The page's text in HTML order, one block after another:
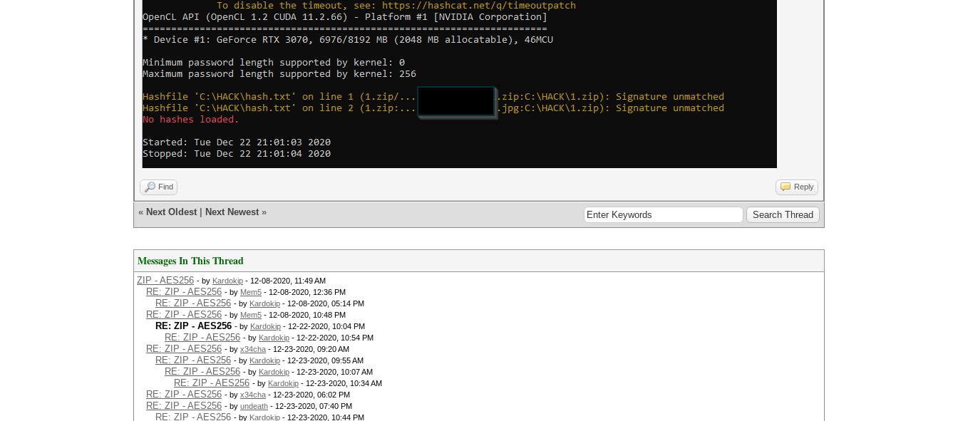
Find Reply
« Next Oldest Next Newest »
Messages In This Thread
ZIP - AES256 - by Kardokip - 12-08-2020, 11:49 AM
RE: ZIP - AES256 - by Mem5 - 12-08-2020, 12:36 PM
RE: ZIP - AES256 - by Kardokip - 12-08-2020, 05:14 PM
RE: ZIP - AES256 - by Mem5 - 12-08-2020, 10:48 PM
RE: ZIP - AES256 - by Kardokip - 12-22-2020, 10:04 PM
RE: ZIP - AES256 - by Kardokip - 12-22-2020, 10:54 PM
RE: ZIP - AES256 - by x34cha - 12-23-2020, 09:20 AM
RE: ZIP - AES256 - by Kardokip - 12-23-2020, 09:55 AM
RE: ZIP - AES256 - by Kardokip - 12-23-2020, 10:07 AM
RE: ZIP - AES256 - by Kardokip - 12-23-2020, 10:34 AM
RE: ZIP - AES256 - by x34cha - 12-23-2020, 06:02 PM
RE: ZIP - AES256 - by undeath - 12-23-2020, 07:40 PM
RE: ZIP - AES256 - by Kardokip - 12-23-2020, 10:44 PM